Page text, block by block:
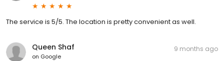
The service is 5/5. The location is pretty convenient as well.
Queen Shaf
on Google
9 months ago